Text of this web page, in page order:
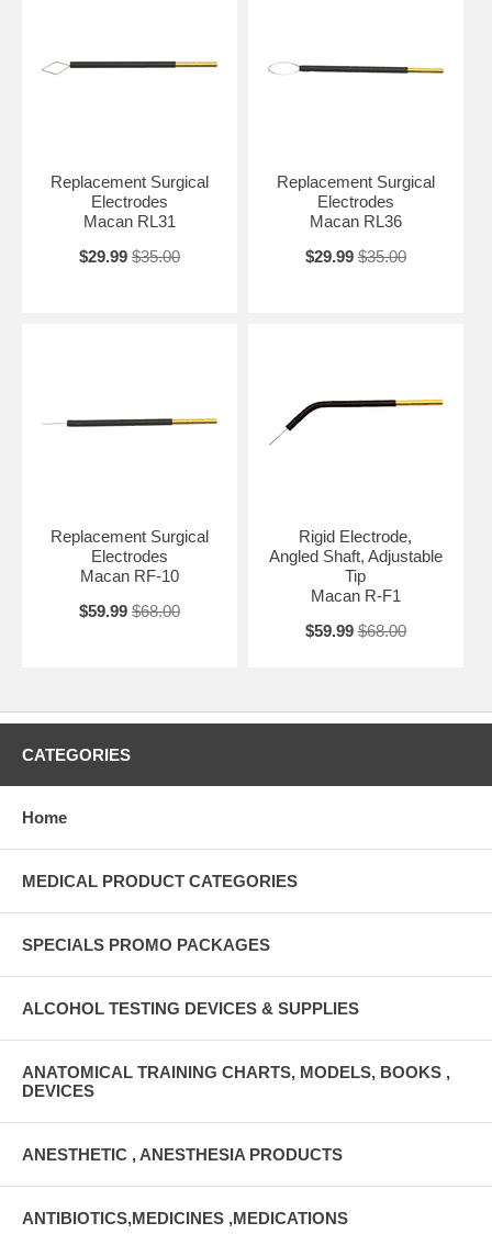
Replacement Surgical
Electrodes
Macan RL31
$29.99 $35.00
Replacement Surgical
Electrodes
Macan RL36
$29.99 $35.00
Replacement Surgical
Electrodes
Macan RF-10
$59.99 $68.00
Rigid Electrode,
Angled Shaft, Adjustable
Tip
Macan R-F1
$59.99 $68.00
CATEGORIES
Home
MEDICAL PRODUCT CATEGORIES
SPECIALS PROMO PACKAGES
ALCOHOL TESTING DEVICES & SUPPLIES
ANATOMICAL TRAINING CHARTS, MODELS, BOOKS ,
DEVICES
ANESTHETIC , ANESTHESIA PRODUCTS
ANTIBIOTICS,MEDICINES ,MEDICATIONS